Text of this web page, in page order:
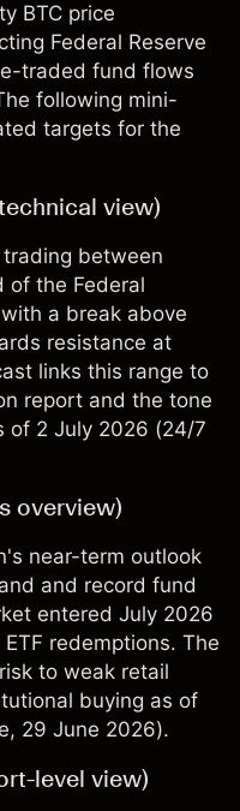
BTC price
Federal Reserve
traded fund flows
following mini-
targets for the
view)
between
the Federal
a break above
resistance at
links this range to
report and the tone
of 2 July 2026 (24/7
overview)
near-term outlook
and record fund
entered July 2026
redemptions. The
to weak retail
buying as of
, 29 June 2026).
level view)